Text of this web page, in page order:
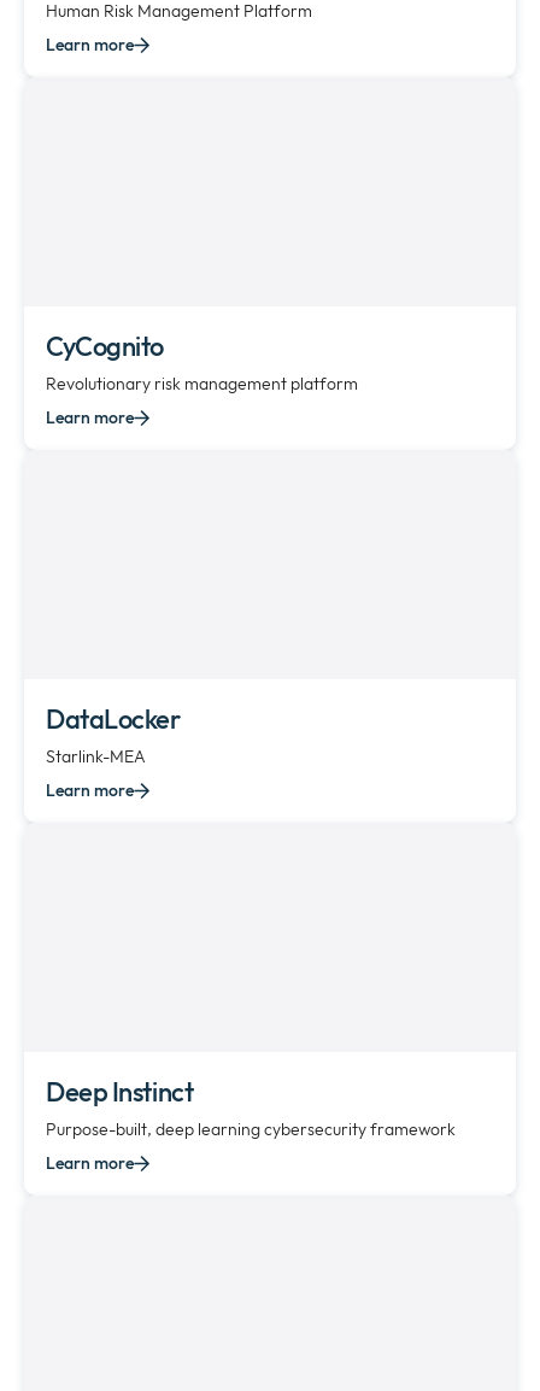
Human Risk Management Platform
Learn more
CyCognito
Revolutionary risk management platform
Learn more
DataLocker
Starlink-MEA
Learn more
Deep Instinct
Purpose-built, deep learning cybersecurity framework
Learn more